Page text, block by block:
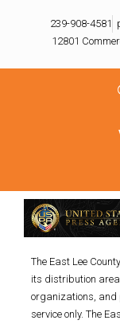
239-908-4581
12801
The East Lee
its distribution
organizations, and
service only. The